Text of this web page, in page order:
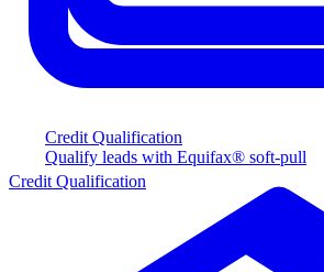
Credit Qualification
Qualify leads with Equifax® soft-pull
Credit Qualification